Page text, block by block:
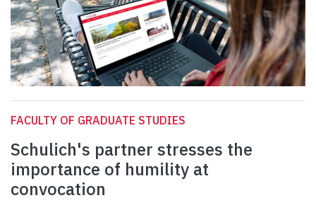
FACULTY OF GRADUATE STUDIES
Schulich's partner stresses the
importance of humility at
convocation